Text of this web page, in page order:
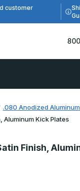
customer
.080 Anodized
Aluminum Kick Plates
Finish,